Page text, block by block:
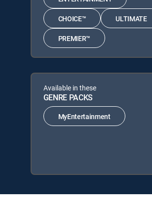
CHOICE™ ULTIMATE
PREMIER™
Available in these
GENRE PACKS
MyEntertainment